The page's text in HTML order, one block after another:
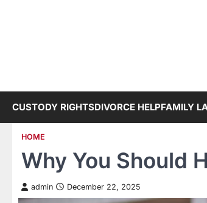
CUSTODY RIGHTSDIVORCE HELPFAMILY
HOME
Why You Should
admin December 22, 2025